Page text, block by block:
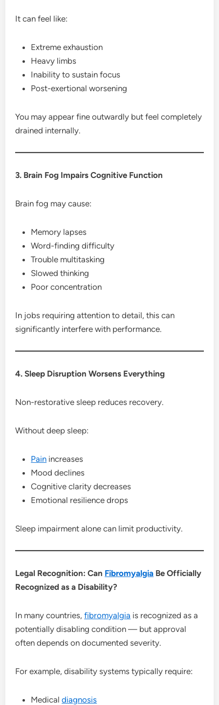
It can feel like:
Extreme exhaustion
Heavy limbs
Inability to sustain focus
Post-exertional worsening
You may appear fine outwardly but feel completely
drained internally.
3. Brain Fog Impairs Cognitive Function
Brain fog may cause:
Memory lapses
Word-finding difficulty
Trouble multitasking
Slowed thinking
Poor concentration
In jobs requiring attention to detail, this can
significantly interfere with performance.
4. Sleep Disruption Worsens Everything
Non-restorative sleep reduces recovery.
Without deep sleep:
Pain increases
Mood declines
Cognitive clarity decreases
Emotional resilience drops
Sleep impairment alone can limit productivity.
Legal Recognition: Can Fibromyalgia Be Officially
Recognized as a Disability?
In many countries,fibromyalgia is recognized as a
potentially disabling condition — but approval
often depends on documented severity.
For example, disability systems typically require:
Medicaldiagnosis